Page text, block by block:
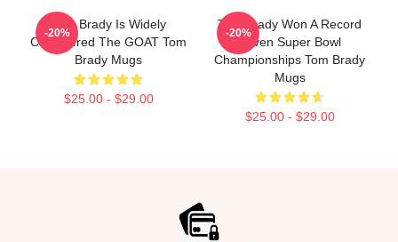
Tom Brady Is Widely
Considered The GOAT Tom
Brady Mugs
$25.00 - $29.00
-20%
Tom Brady Won A Record
Seven Super Bowl
Championships Tom Brady
Mugs
$25.00 - $29.00
-20%